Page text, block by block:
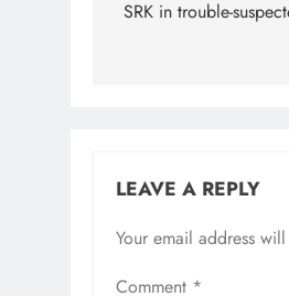
navigation
SRK in trouble-
LEAVE A REPLY
Your email address
Comment *